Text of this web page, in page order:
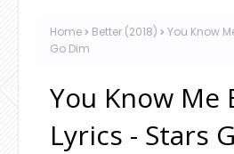
Home Better (2018)
You Know
Go Dim
You Know Me
Lyrics - Stars